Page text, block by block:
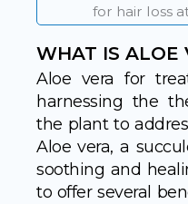
WHAT IS ALOE
Aloe vera for
harnessing the
the plant to
Aloe vera, a
soothing and
to offer several